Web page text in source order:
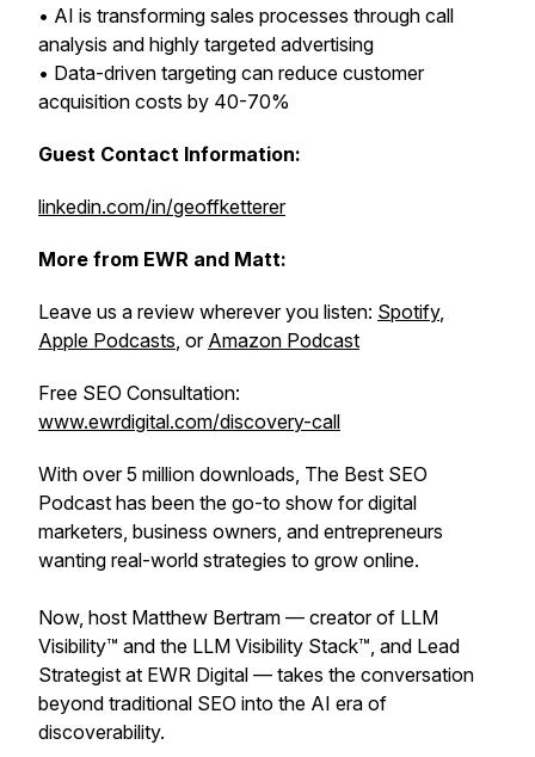
• AI is transforming sales processes through call
analysis and highly targeted advertising
• Data-driven targeting can reduce customer
acquisition costs by 40-70%
Guest Contact Information:
linkedin.com/in/geoffketterer
More from EWR and Matt:
Leave us a review wherever you listen: Spotify,
Apple Podcasts, or Amazon Podcast
Free SEO Consultation:
www.ewrdigital.com/discovery-call
With over 5 million downloads, The Best SEO
Podcast has been the go-to show for digital
marketers, business owners, and entrepreneurs
wanting real-world strategies to grow online.
Now, host Matthew Bertram — creator of LLM
Visibility™ and the LLM Visibility Stack™, and Lead
Strategist at EWR Digital — takes the conversation
beyond traditional SEO into the AI era of
discoverability.